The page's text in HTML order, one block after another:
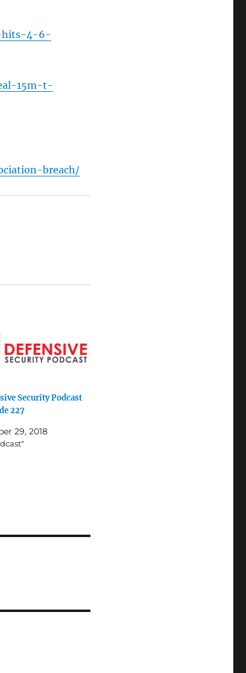
hits-4-6-
15m-t-
breach/
Security Podcast
227
29, 2018